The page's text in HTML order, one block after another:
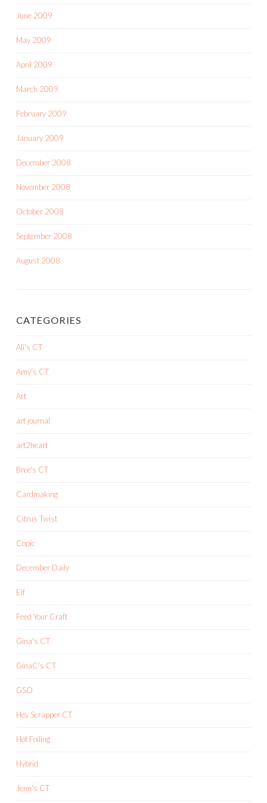
June 2009
May 2009
April 2009
March 2009
February 2009
January 2009
December 2008
November 2008
October 2008
September 2008
August 2008
CATEGORIES
Ali's CT
Amy's CT
Art
art journal
art2heart
Bree's CT
Cardmaking
Citrus Twist
Copic
December Daily
Elf
Feed Your Craft
Gina's CT
GinaC's CT
GSO
Hey Scrapper CT
Hot Foiling
Hybrid
Jenn's CT